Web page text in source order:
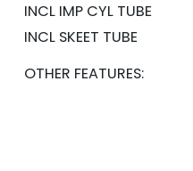
INCL IMP CYL TUBE
INCL SKEET TUBE
OTHER FEATURES: